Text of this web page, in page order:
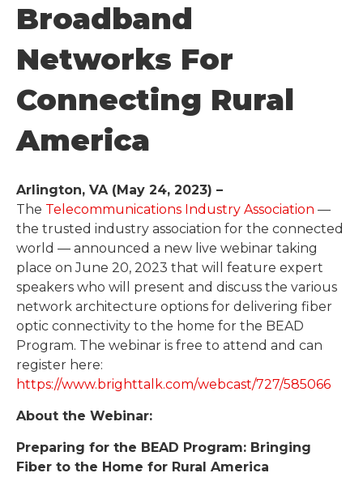
Broadband
Networks For
Connecting Rural
America
Arlington, VA (May 24, 2023) –
The Telecommunications Industry Association —
the trusted industry association for the connected
world — announced a new live webinar taking
place on June 20, 2023 that will feature expert
speakers who will present and discuss the various
network architecture options for delivering fiber
optic connectivity to the home for the BEAD
Program. The webinar is free to attend and can
register here:
https://www.brighttalk.com/webcast/727/585066
About the Webinar:
Preparing for the BEAD Program: Bringing
Fiber to the Home for Rural America